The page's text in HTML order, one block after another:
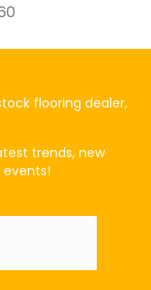
flooring dealer,
trends, new